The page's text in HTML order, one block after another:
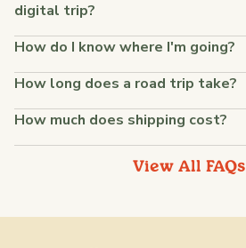
digital trip?
How do I know where I'm going?
How long does a road trip take?
How much does shipping cost?
View All FAQs